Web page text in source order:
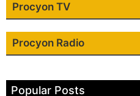
Procyon TV
Procyon Radio
Popular Posts